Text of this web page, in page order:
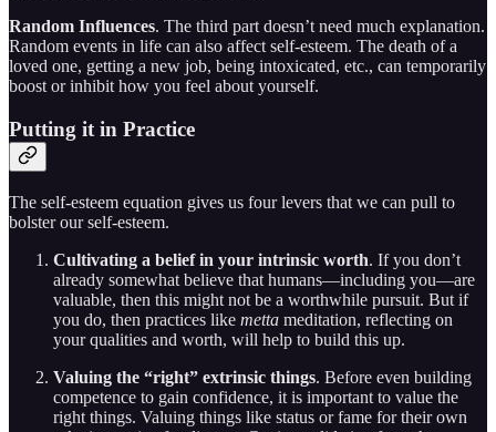
Random Influences. The third part doesn’t need much explanation.
Random events in life can also affect self-esteem. The death of a
loved one, getting a new job, being intoxicated, etc., can temporarily
boost or inhibit how you feel about yourself.
Putting it in Practice
The self-esteem equation gives us four levers that we can pull to
bolster our self-esteem.
Cultivating a belief in your intrinsic worth. If you don’t
already somewhat believe that humans—including you—are
valuable, then this might not be a worthwhile pursuit. But if
you do, then practices like metta meditation, reflecting on
your qualities and worth, will help to build this up.
Valuing the “right” extrinsic things. Before even building
competence to gain confidence, it is important to value the
right things. Valuing things like status or fame for their own